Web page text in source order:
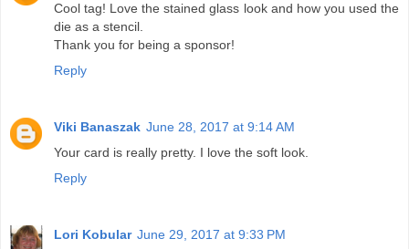
Cool tag! Love the stained glass look and how you used the
die as a stencil.
Thank you for being a sponsor!
Reply
Viki Banaszak June 28, 2017 at 9:14 AM
Your card is really pretty. I love the soft look.
Reply
Lori Kobular June 29, 2017 at 9:33 PM